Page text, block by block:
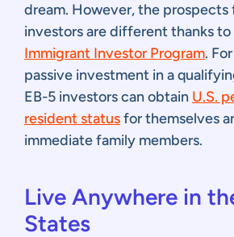
dream. However, the
investors are different thanks
Immigrant Investor Program.
passive investment in a
EB-5 investors can obtain U.S.
resident statusfor themselves
immediate family members.
Live Anywhere in
States